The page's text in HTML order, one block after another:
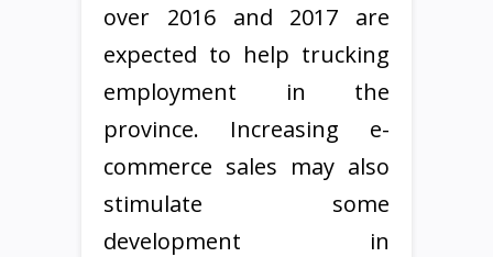
over 2016 and 2017 are
expected to help trucking
employment in the
province. Increasing e-
commerce sales may also
stimulate some
development in